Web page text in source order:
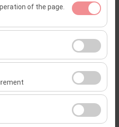
of the page.
for the proper functioning of
and basic
how our site is used
pages, user behavior).
website performance and
experience.
you personalized ads
measure the effectiveness
(impressions, click-
different location.